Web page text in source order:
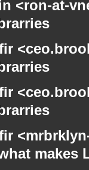
<ron-at-
makes